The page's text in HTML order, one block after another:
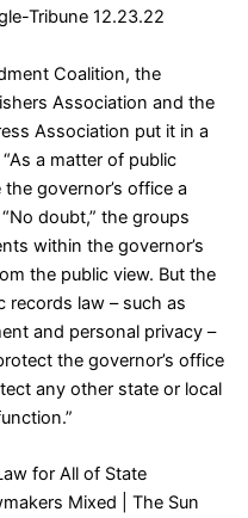
Tribune 12.23.22
Coalition, the
Association and the
Association put it in a
a matter of public
governor’s office a
doubt,” the groups
within the governor’s
the public view. But the
records law – such as
and personal privacy –
the governor’s office
any other state or local
for All of State
Mixed | The Sun